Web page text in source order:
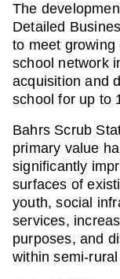
The
Detailed
to meet growing
school network
acquisition and
school for up to
Bahrs Scrub
primary value
significantly
surfaces of
youth, social
services,
purposes, and
within semi-